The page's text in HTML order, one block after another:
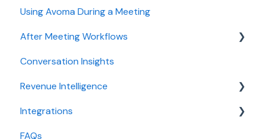
Meeting Assistant configuration
Conversation Intelligence configuration
Revenue Intelligence configuration
Adoption, usage, and ROI
Lead routing configuration
Using Avoma During a Meeting
After Meeting Workflows
Meeting notes sync to CRM
Conversation Insights
Revenue Intelligence
CRM Field Mapping and Updates
Forecast
Integrations
CRMs
FAQs